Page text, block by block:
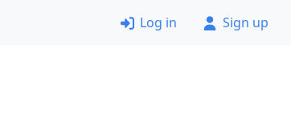
Log in Sign up